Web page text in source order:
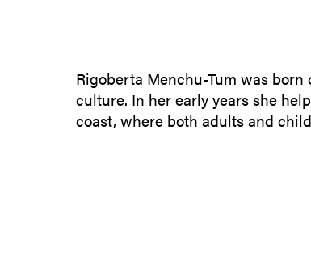
Rigoberta Menchu-Tum was
culture. In her early years she
coast, where both adults and